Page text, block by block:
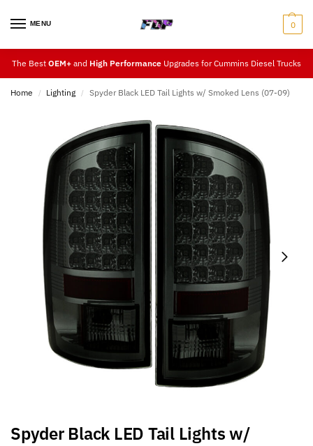
MENU 0
The Best OEM+ and High Performance Upgrades for Cummins Diesel Trucks
Home / Lighting / Spyder Black LED Tail Lights w/ Smoked Lens (07-09)
Spyder Black LED Tail Lights w/